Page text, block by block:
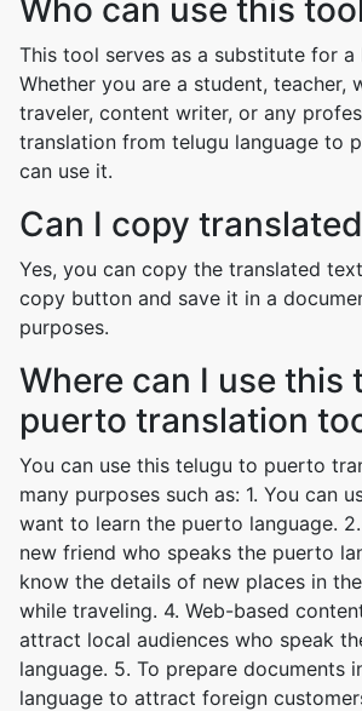
Who can use this
This tool serves as a substitute for a
Whether you are a student, teacher,
traveler, content writer, or any
translation from telugu language to
can use it.
Can I copy
Yes, you can copy the translated
copy button and save it in a
purposes.
Where can I use this
puerto translation
You can use this telugu to puerto
many purposes such as: 1. You can
want to learn the puerto language.
new friend who speaks the puerto
know the details of new places in
while traveling. 4. Web-based
attract local audiences who speak
language. 5. To prepare documents
language to attract foreign